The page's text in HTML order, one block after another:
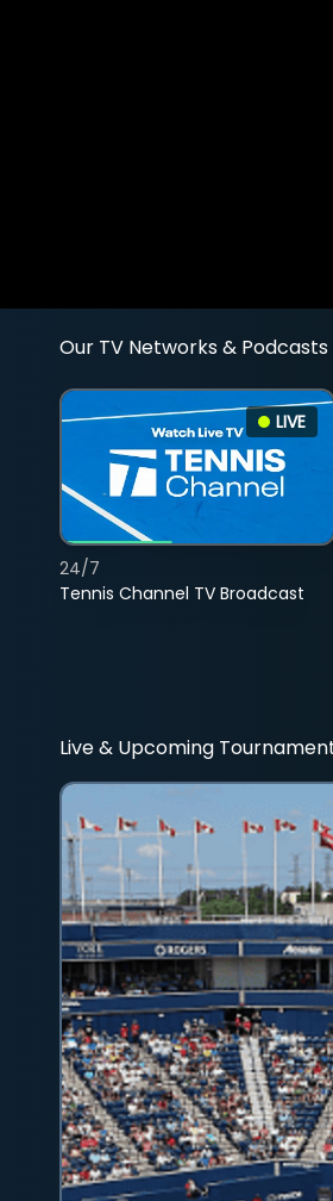
Our TV Networks & Podcasts
LIVE
Tennis Channel TV Broadcast
24/7
Live & Upcoming